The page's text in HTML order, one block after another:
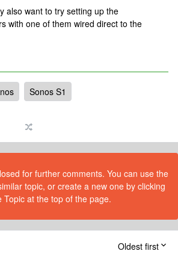
also want to try setting up the
with one of them wired direct to the
Sonos S1
for further comments. You can use the
topic, or create a new one by clicking
Topic at the top of the page.
Oldest first